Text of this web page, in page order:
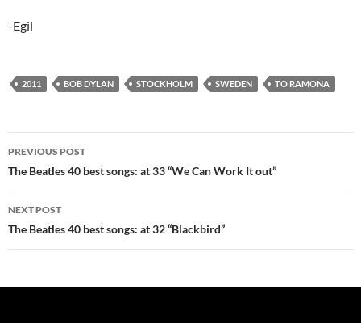
-Egil
2011 BOB DYLAN STOCKHOLM SWEDEN TO RAMONA
Post
navigation
PREVIOUS POST
The Beatles 40 best songs: at 33 “We Can Work It out”
NEXT POST
The Beatles 40 best songs: at 32 “Blackbird”